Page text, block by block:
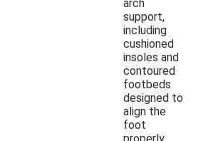
arch
support,
including
cushioned
insoles and
contoured
footbeds
designed to
align the
foot